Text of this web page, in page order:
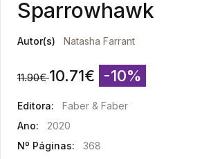
Sparrowhawk
Autor(s) Natasha Farrant
11.90€ 10.71€ -10%
Editora:
Faber & Faber
Ano:
2020
Nº Páginas:
368